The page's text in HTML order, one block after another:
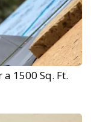
1500 Sq. Ft.